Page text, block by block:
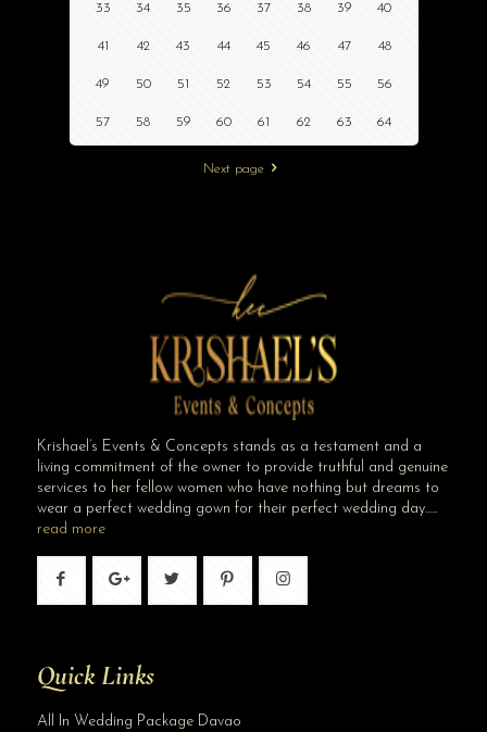
33 34 35 36 37 38 39 40
41 42 43 44 45 46 47 48
49 50 51 52 53 54 55 56
57 58 59 60 61 62 63 64
Next page
Krishael’s Events & Concepts stands as a testament and a
living commitment of the owner to provide truthful and genuine
services to her fellow women who have nothing but dreams to
wear a perfect wedding gown for their perfect wedding day…..
read more
Quick Links
All In Wedding Package Davao